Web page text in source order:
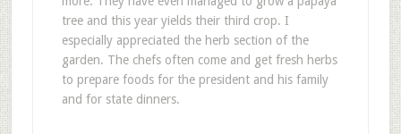
tree and this year yields their third crop. I
especially appreciated the herb section of the
garden. The chefs often come and get fresh herbs
to prepare foods for the president and his family
and for state dinners.